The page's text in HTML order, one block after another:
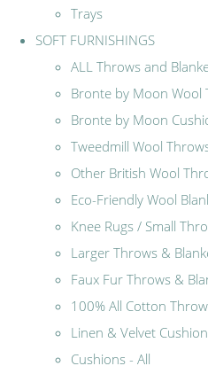
Trays
SOFT FURNISHINGS
ALL Throws and
Bronte by Moon Wool
Bronte by Moon
Tweedmill Wool
Other British Wool
Eco-Friendly Wool
Knee Rugs / Small
Larger Throws &
Faux Fur Throws &
100% All Cotton
Linen & Velvet
Cushions - All